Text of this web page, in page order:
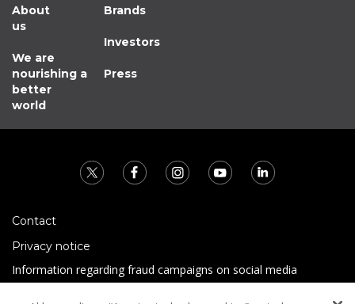
About
us
We are
nourishing a
better
world
Brands
Investors
Press
Contact
Privacy notice
Information regarding fraud campaigns on social media